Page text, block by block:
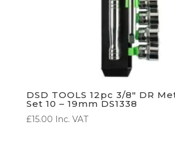
DSD TOOLS 12pc 3/8″ DR
Set 10 – 19mm DS1338
£15.00 Inc. VAT